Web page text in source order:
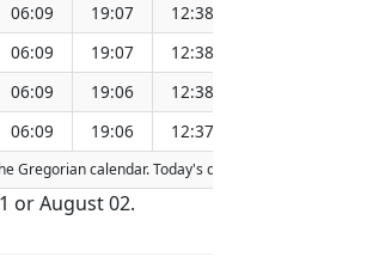
06:09 19:07 12:38
06:09 19:07 12:38
06:09 19:06 12:38
06:09 19:06 12:37
Gregorian calendar. Today's date is
or August 02.